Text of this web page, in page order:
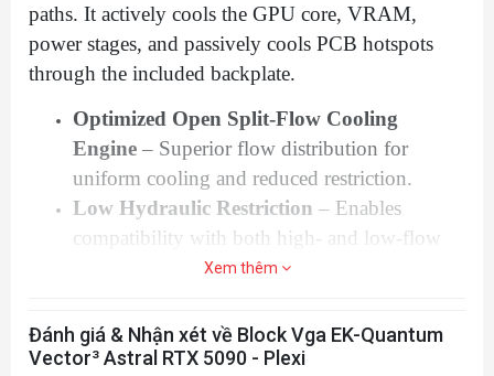
to your nickel-plated water block! EK is
offering a selection of such products in
thecoolantssection.
Only compatible with Active Backplate in a
Nickel + Plexi finish due to D-RGB
implementation.
This product is compatible with EK-
Quantum Scalar² Terminals, but no longer
Matrix7 Compatible if stock terminal is
To leak test the EK-Quantum Vector³ water
block, EK recommends 0.6 (+/-0.05) bars
paths. It actively cools the GPU core, VRAM,
power stages, and passively cools PCB hotspots
through the included backplate.
Optimized Open Split-Flow Cooling
Engine – Superior flow distribution for
uniform cooling and reduced restriction.
Low Hydraulic Restriction – Enables
compatibility with both high- and low-flow
Applications– Keep your GPU running at
peak performance with sustained low
Xem thêm
Đánh giá & Nhận xét về Block Vga EK-Quantum
Vector³ Astral RTX 5090 - Plexi